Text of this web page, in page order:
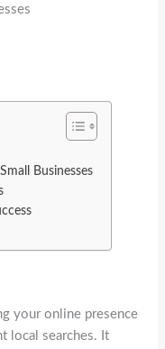
Businesses
your online presence
local searches. It